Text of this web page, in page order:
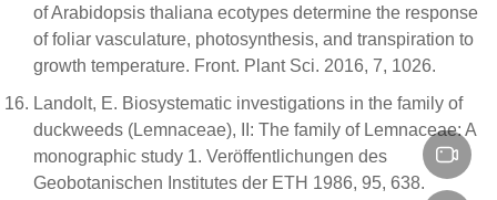
of Arabidopsis thaliana ecotypes determine the response
of foliar vasculature, photosynthesis, and transpiration to
growth temperature. Front. Plant Sci. 2016, 7, 1026.
Landolt, E. Biosystematic investigations in the family of
duckweeds (Lemnaceae), II: The family of Lemnaceae: A
monographic study 1. Veröffentlichungen des
Geobotanischen Institutes der ETH 1986, 95, 638.